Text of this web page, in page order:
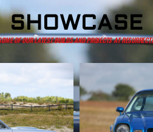
SHOWCASE
OF OUR LATEST BUILDS AND PROJECTS AT